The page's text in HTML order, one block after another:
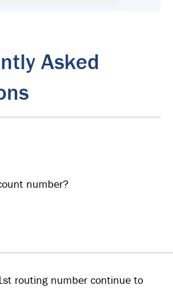
Asked
number?
routing number continue to